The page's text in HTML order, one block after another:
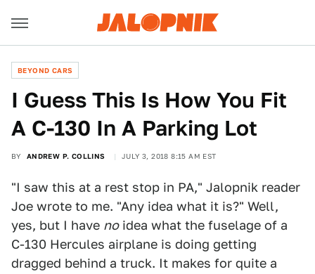
BEYOND CARS
I Guess This Is How You Fit
A C-130 In A Parking Lot
BY ANDREW P. COLLINS JULY 3, 2018 8:15 AM EST
"I saw this at a rest stop in PA," Jalopnik reader
Joe wrote to me. "Any idea what it is?" Well,
yes, but I have noidea what the fuselage of a
C-130 Hercules airplane is doing getting
dragged behind a truck. It makes for quite a